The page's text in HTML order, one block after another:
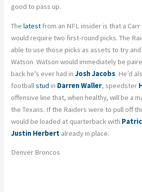
good to pass up.
Thelatest from an NFL insider is that a
would require two first-round picks. The
able to use those picks as assets to try
Watson. Watson would immediately be
back he’s ever had inJosh Jacobs. He’d
footballstud in Darren Waller, speedster
offensive line that, when healthy, will be a
the Texans. If the Raiders were to pull off
would be loaded at quarterback with
Justin Herbert already in place.
Denver Broncos